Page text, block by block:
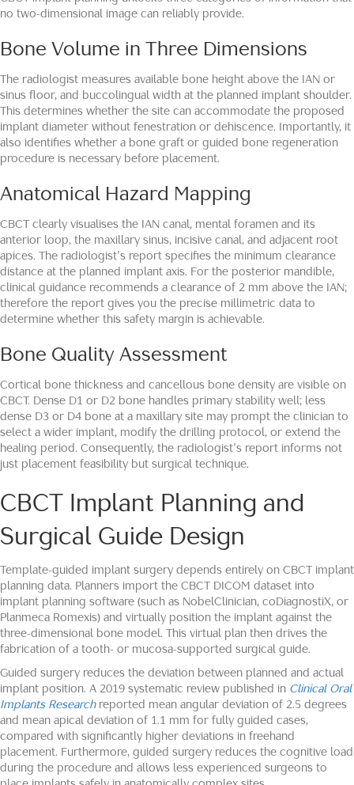
no two-dimensional image can reliably provide.
Bone Volume in Three Dimensions
The radiologist measures available bone height above the IAN or
sinus floor, and buccolingual width at the planned implant shoulder.
This determines whether the site can accommodate the proposed
implant diameter without fenestration or dehiscence. Importantly, it
also identifies whether a bone graft or guided bone regeneration
procedure is necessary before placement.
Anatomical Hazard Mapping
CBCT clearly visualises the IAN canal, mental foramen and its
anterior loop, the maxillary sinus, incisive canal, and adjacent root
apices. The radiologist’s report specifies the minimum clearance
distance at the planned implant axis. For the posterior mandible,
clinical guidance recommends a clearance of 2 mm above the IAN;
therefore the report gives you the precise millimetric data to
determine whether this safety margin is achievable.
Bone Quality Assessment
Cortical bone thickness and cancellous bone density are visible on
CBCT. Dense D1 or D2 bone handles primary stability well; less
dense D3 or D4 bone at a maxillary site may prompt the clinician to
select a wider implant, modify the drilling protocol, or extend the
healing period. Consequently, the radiologist’s report informs not
just placement feasibility but surgical technique.
CBCT Implant Planning and
Surgical Guide Design
Template-guided implant surgery depends entirely on CBCT implant
planning data. Planners import the CBCT DICOM dataset into
implant planning software (such as NobelClinician, coDiagnostiX, or
Planmeca Romexis) and virtually position the implant against the
three-dimensional bone model. This virtual plan then drives the
fabrication of a tooth- or mucosa-supported surgical guide.
Guided surgery reduces the deviation between planned and actual
implant position. A 2019 systematic review published in Clinical Oral
Implants Researchreported mean angular deviation of 2.5 degrees
and mean apical deviation of 1.1 mm for fully guided cases,
compared with significantly higher deviations in freehand
placement. Furthermore, guided surgery reduces the cognitive load
during the procedure and allows less experienced surgeons to